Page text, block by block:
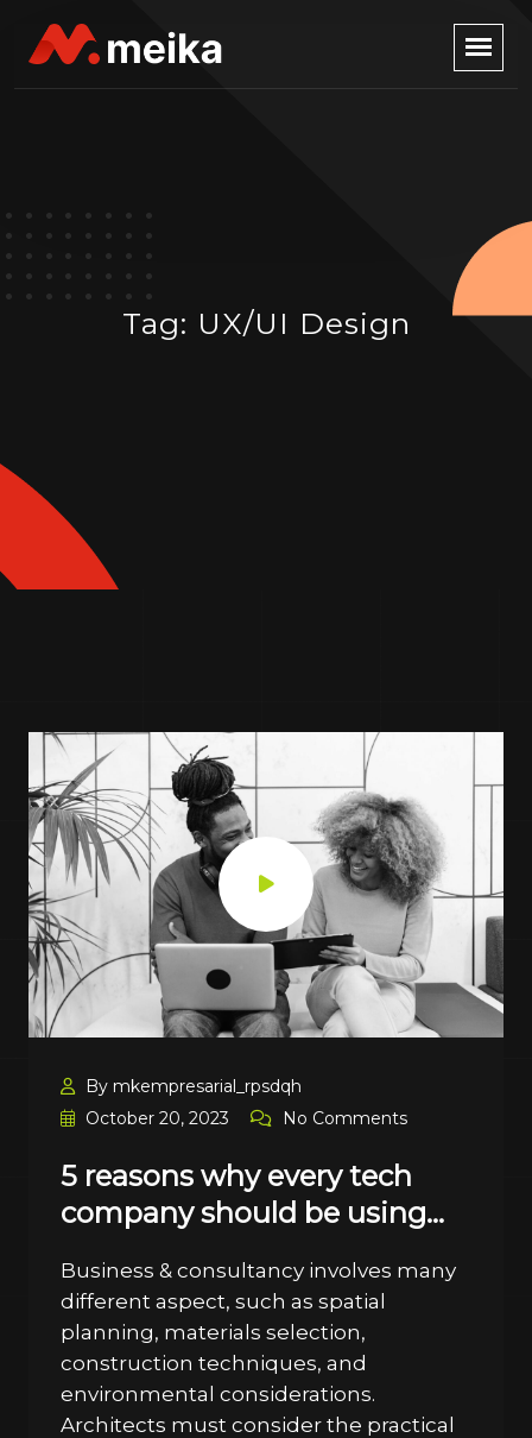
Tag: UX/UI Design
By mkempresarial_rpsdqh
October 20, 2023
No Comments
5 reasons why every tech
company should be using…
Business & consultancy involves many
different aspect, such as spatial
planning, materials selection,
construction techniques, and
environmental considerations.
Architects must consider the practical